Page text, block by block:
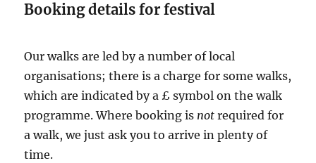
Booking details for festival
Our walks are led by a number of local
organisations; there is a charge for some walks,
which are indicated by a £ symbol on the walk
programme. Where booking is not required for
a walk, we just ask you to arrive in plenty of
time.